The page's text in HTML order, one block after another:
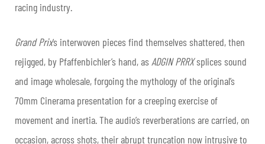
racing industry.
Grand Prix’s interwoven pieces find themselves shattered, then
rejigged, by Pfaffenbichler’s hand, as ADGIN PRRXsplices sound
and image wholesale, forgoing the mythology of the original’s
70mm Cinerama presentation for a creeping exercise of
movement and inertia. The audio’s reverberations are carried, on
occasion, across shots, their abrupt truncation now intrusive to